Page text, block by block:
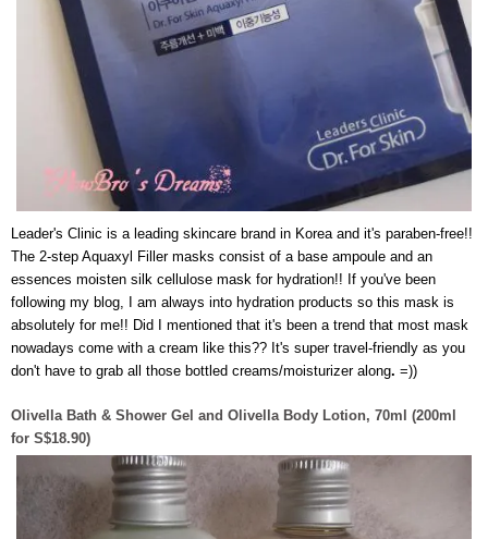
Leader's Clinic is a leading skincare brand in Korea and it's paraben-free!!
The 2-step Aquaxyl Filler masks consist of a base ampoule and an
essences moisten silk cellulose mask for hydration!! If you've been
following my blog, I am always into hydration products so this mask is
absolutely for me!! Did I mentioned that it's been a trend that most mask
nowadays come with a cream like this?? It's super travel-friendly as you
don't have to grab all those bottled creams/moisturizer along. =))
Olivella Bath & Shower Gel and Olivella Body Lotion, 70ml (200ml
for S$18.90)